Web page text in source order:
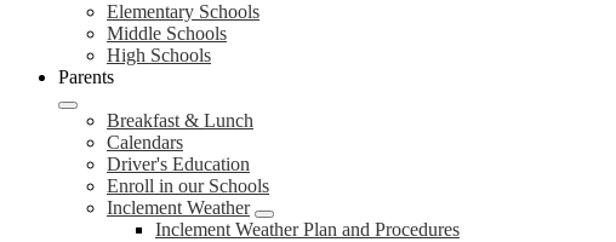
Elementary Schools
Middle Schools
High Schools
Parents
Breakfast & Lunch
Calendars
Driver's Education
Enroll in our Schools
Inclement Weather
Inclement Weather Plan and Procedures